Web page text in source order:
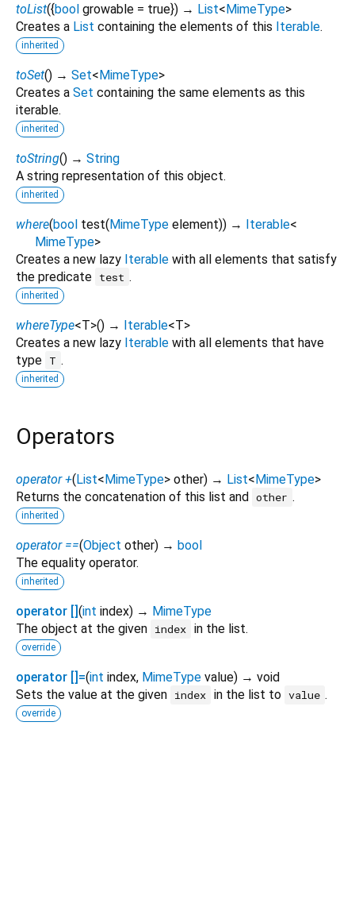
toList({bool growable = true}) → List<MimeType>
Creates a List containing the elements of this Iterable.
inherited
toSet() → Set<MimeType>
Creates a Set containing the same elements as this
iterable.
inherited
toString() → String
A string representation of this object.
inherited
where(bool test(MimeType element)) → Iterable<
MimeType>
Creates a new lazy Iterable with all elements that satisfy
the predicate test .
inherited
whereType<T>() → Iterable<T>
Creates a new lazy Iterable with all elements that have
type T .
inherited
Operators
operator +(List<MimeType> other) → List<MimeType>
Returns the concatenation of this list and other .
inherited
operator ==(Object other) → bool
The equality operator.
inherited
operator [](int index) → MimeType
The object at the given index in the list.
override
operator []=(int index, MimeType value) → void
Sets the value at the given index in the list to value .
override